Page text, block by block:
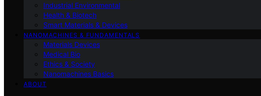
Industrial Environmental
Health & Biotech
Smart Materials & Devices
NANOMACHINES & FUNDAMENTALS
Materials Devices
Medical Bio
Ethics & Society
Nanomachines Basics
ABOUT